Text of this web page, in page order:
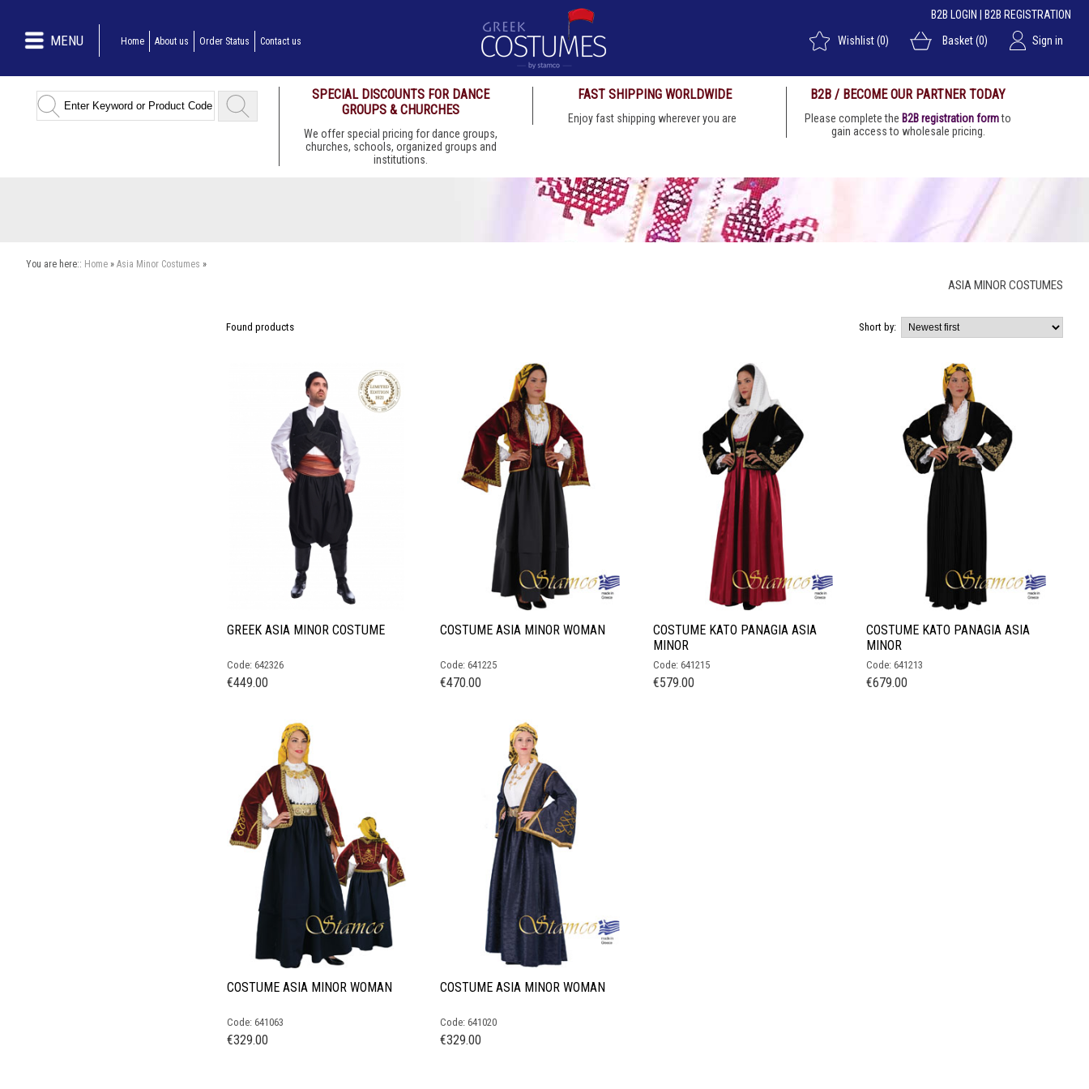
MENU Home About us Order Status Contact us
B2B LOGIN
B2B REGISTRATION
Sign in
Basket(0)
Wishlist(0)
SPECIAL DISCOUNTS FOR DANCE
GROUPS & CHURCHES
We offer special pricing for dance groups,
churches, schools, organized groups and
institutions.
FAST SHIPPING WORLDWIDE
Enjoy fast shipping wherever you are
B2B / BECOME OUR PARTNER TODAY
Please complete the B2B registration formto
gain access to wholesale pricing.
You are here:: Home » Asia Minor Costumes »
ASIA MINOR COSTUMES
Found products Short by:
GREEK ASIA MINOR COSTUME
Code: 642326
€449.00
COSTUME ASIA MINOR WOMAN
Code: 641225
€470.00
COSTUME KATO PANAGIA ASIA
MINOR
Code: 641215
€579.00
COSTUME KATO PANAGIA ASIA
MINOR
Code: 641213
€679.00
COSTUME ASIA MINOR WOMAN
Code: 641063
€329.00
COSTUME ASIA MINOR WOMAN
Code: 641020
€329.00